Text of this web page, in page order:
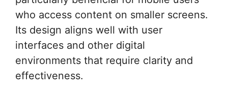
who access content on smaller screens.
Its design aligns well with user
interfaces and other digital
environments that require clarity and
effectiveness.